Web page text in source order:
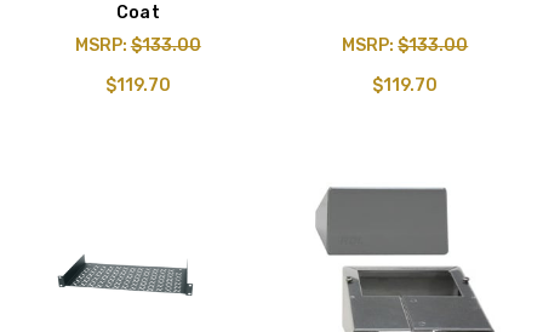
Coat
MSRP:$133.00
$119.70
MSRP:$133.00
$119.70